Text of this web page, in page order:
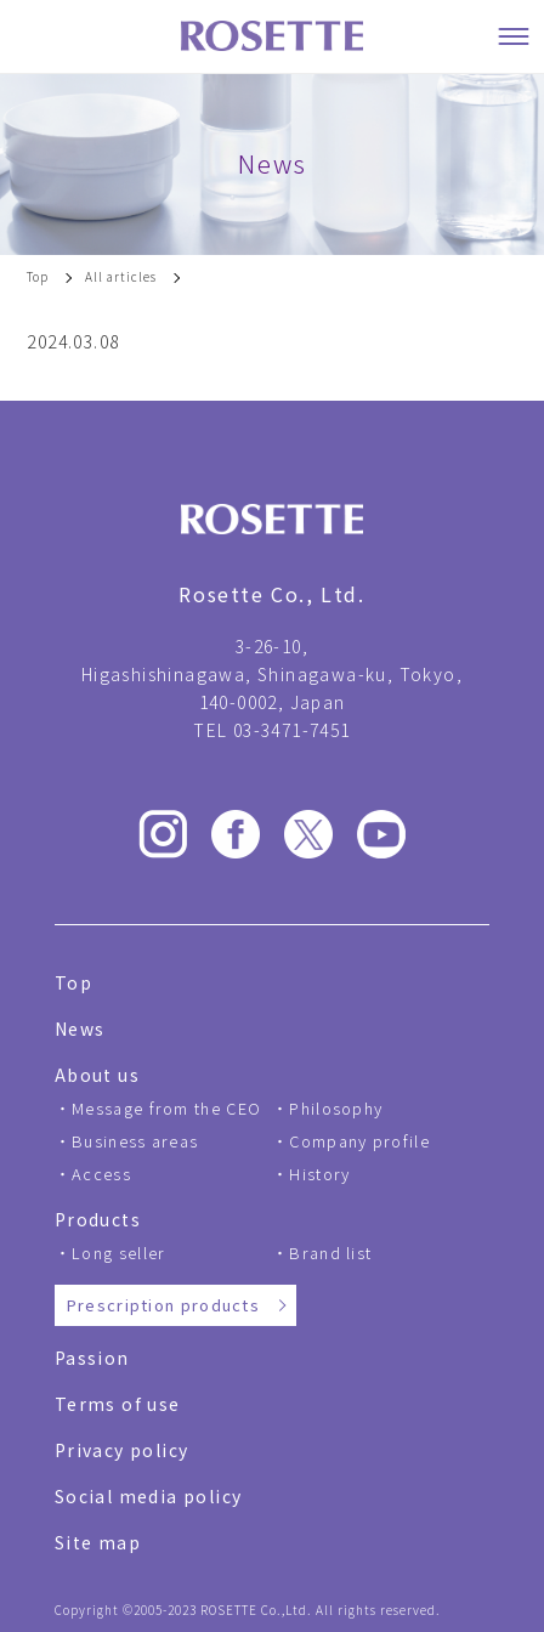
News
Top All articles
2024.03.08
Rosette Co., Ltd.
3-26-10,
Higashishinagawa, Shinagawa-ku, Tokyo,
140-0002, Japan
TEL 03-3471-7451
Top
News
About us
Message from the CEO
Philosophy
Business areas
Company profile
Access
History
Products
Long seller Brand list
Prescription products
Passion
Terms of use
Privacy policy
Social media policy
Site map
Copyright ©2005-2023 ROSETTE Co.,Ltd. All rights reserved.